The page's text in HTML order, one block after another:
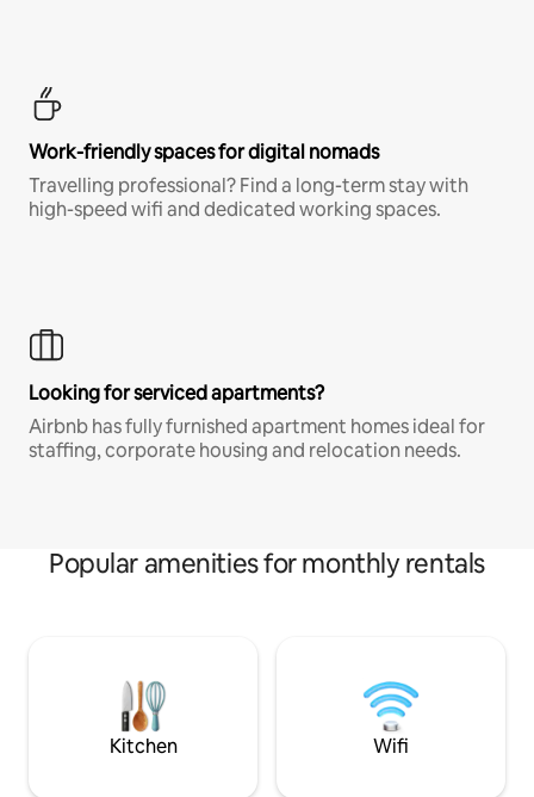
Work-friendly spaces for digital nomads
Travelling professional? Find a long-term stay with
high-speed wifi and dedicated working spaces.
Looking for serviced apartments?
Airbnb has fully furnished apartment homes ideal for
staffing, corporate housing and relocation needs.
Popular amenities for monthly rentals
Kitchen Wifi